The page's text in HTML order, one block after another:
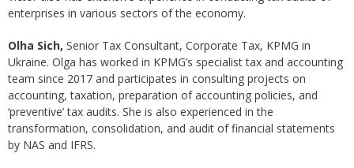
enterprises in various sectors of the economy.
Olha Sich, Senior Tax Consultant, Corporate Tax, KPMG in
Ukraine. Olga has worked in KPMG’s specialist tax and accounting
team since 2017 and participates in consulting projects on
accounting, taxation, preparation of accounting policies, and
‘preventive’ tax audits. She is also experienced in the
transformation, consolidation, and audit of financial statements
by NAS and IFRS.